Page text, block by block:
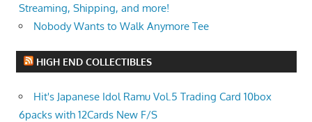
Streaming, Shipping, and more!
Nobody Wants to Walk Anymore Tee
HIGH END COLLECTIBLES
Hit's Japanese Idol Ramu Vol.5 Trading Card 10box
6packs with 12Cards New F/S